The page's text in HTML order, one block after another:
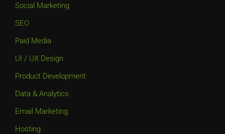
Social Marketing
SEO
Paid Media
UI / UX Design
Product Development
Data & Analytics
Email Marketing
Hosting